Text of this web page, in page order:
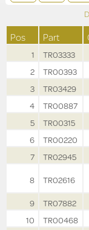
Pos Part
1 TR03333
2
TR00393
3
TR03429
4
TR00887
5
TR00315
6
TR00220
7
TR02945
8
TR02616
9
TR07882
10
TR00468